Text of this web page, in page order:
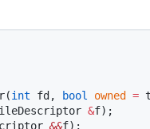
int fd, bool owned =
&f);
&&f);